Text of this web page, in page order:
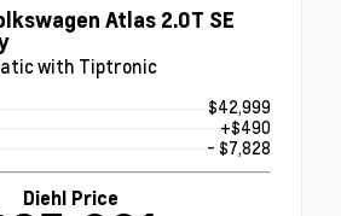
Atlas 2.0T SE
with Tiptronic
$42,999
+$490
- $7,828
Diehl Price